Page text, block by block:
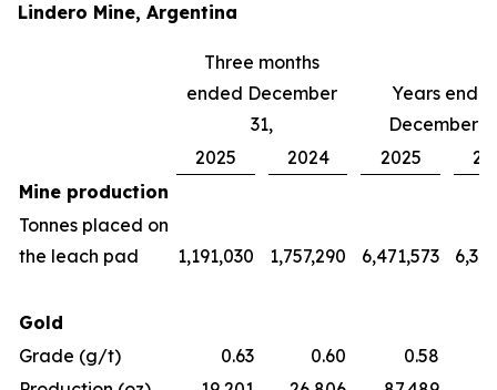
Lindero Mine, Argentina
Three months
ended December
31,
Years
December
2025
2024 2025
Mine production
Tonnes placed on
the leach pad
1,191,030 1,757,290 6,471,573
Gold
Grade (g/t)
0.63 0.60
0.58